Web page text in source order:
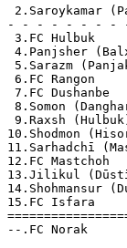
- - - - - - - -
3.FC Hulbuk
4.Panjsher
5.Sarazm
6.FC
7.FC
8.Somon
9.Raxsh
10.Shodmon
11.Sarhadchī
12.FC
13.Jilikul
15.FC Isfara
--.FC Norak